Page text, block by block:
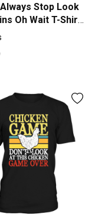
Stop Look
Oh Wait T-Shirt